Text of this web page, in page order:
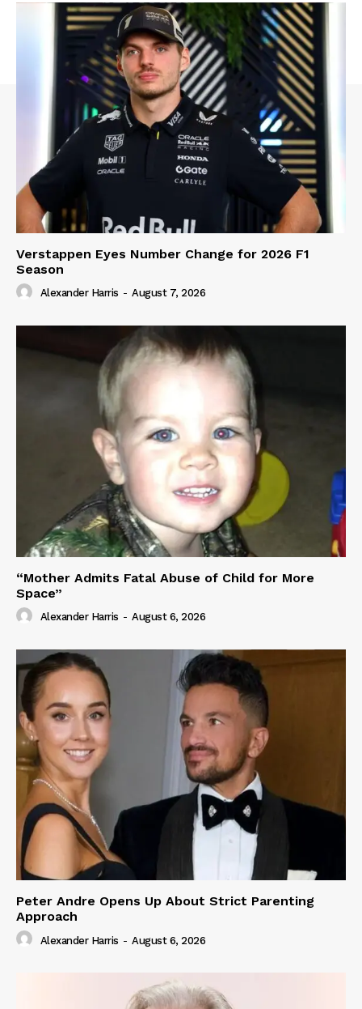
Verstappen Eyes Number Change for 2026 F1
Season
Alexander Harris - August 7, 2026
“Mother Admits Fatal Abuse of Child for More
Space”
Alexander Harris - August 6, 2026
Peter Andre Opens Up About Strict Parenting
Approach
Alexander Harris - August 6, 2026